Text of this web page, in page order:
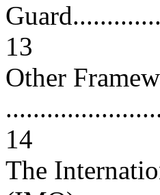
13
Other
14
The